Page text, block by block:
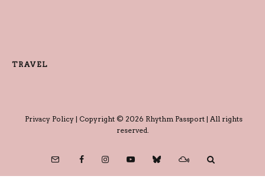
TRAVEL
Privacy Policy| Copyright © 2026 Rhythm Passport | All rights
reserved.